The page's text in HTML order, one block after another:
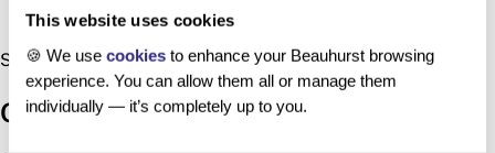
This website uses cookies
🍪 We use cookies to enhance your Beauhurst browsing
experience. You can allow them all or manage them
individually — it’s completely up to you.
Searching with Similar Descriptions
Other search types